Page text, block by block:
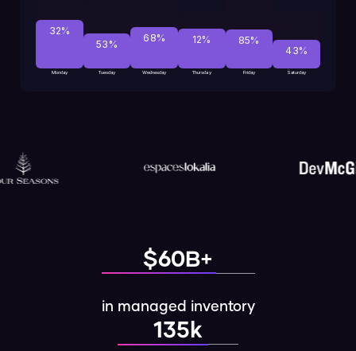
32%
Monday
53%
Tuesday
68%
Wednesday
12%
Thursday
85%
Friday
43%
Saturday
$60B+
in managed inventory
135k